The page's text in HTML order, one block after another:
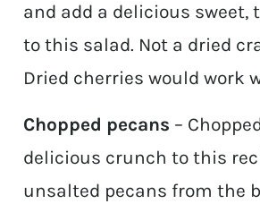
and add a delicious sweet,
to this salad. Not a dried
Dried cherries would work
Chopped pecans –
delicious crunch to this
unsalted pecans from the